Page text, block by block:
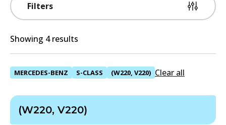
Filters
Showing 4 results
MERCEDES-BENZ S-CLASS (W220, V220) Clear all
(W220, V220)